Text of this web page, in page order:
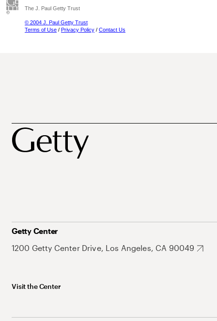
The J. Paul Getty Trust
© 2004 J. Paul Getty Trust
Terms of Use / Privacy Policy / Contact Us
Getty Center
1200 Getty Center Drive, Los Angeles, CA 90049
Visit the Center